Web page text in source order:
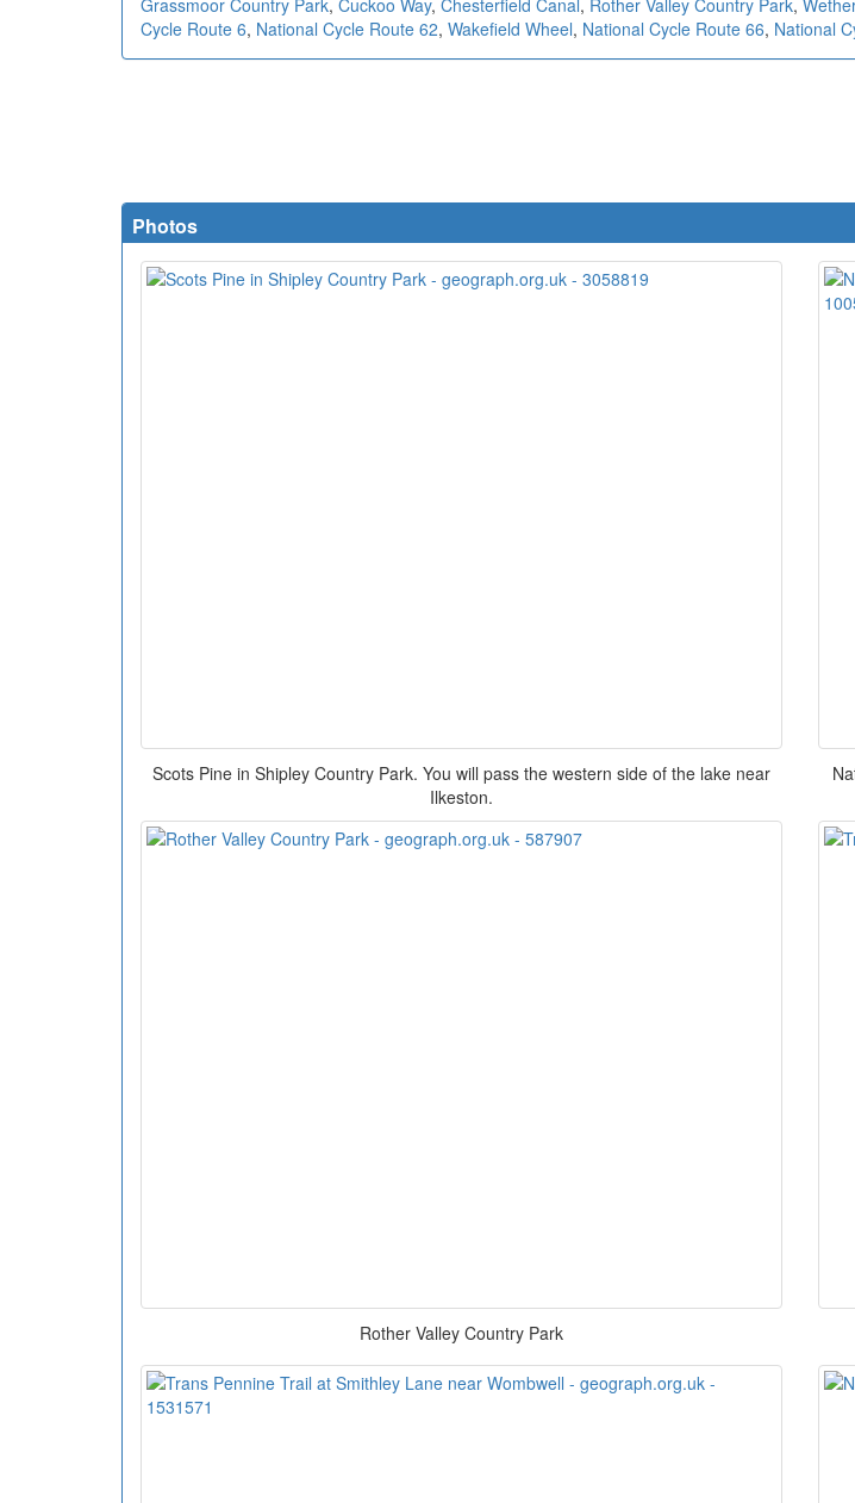
Grassmoor Country Park, Cuckoo Way, Chesterfield Canal, Rother Valley Country Park,
Cycle Route 6, National Cycle Route 62, Wakefield Wheel, National Cycle Route 66, National
Photos
Scots Pine in Shipley Country Park. You will pass the western side of the lake near
Ilkeston.
Rother Valley Country Park